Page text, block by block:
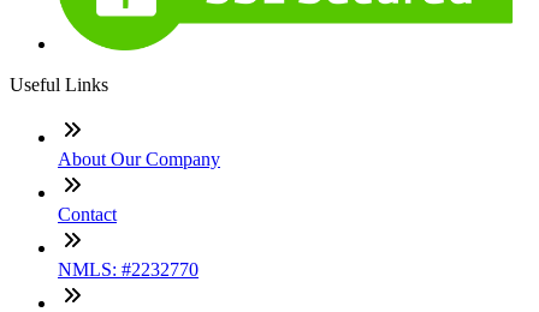
Useful Links
About Our Company
Contact
NMLS: #2232770